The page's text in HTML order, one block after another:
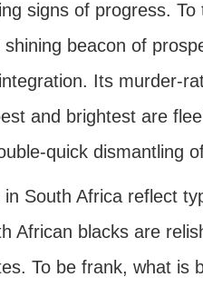
signs of progress.
beacon of
Its murder-
and brightest are
quick dismantling
South Africa reflect
African blacks are
To be frank, what is